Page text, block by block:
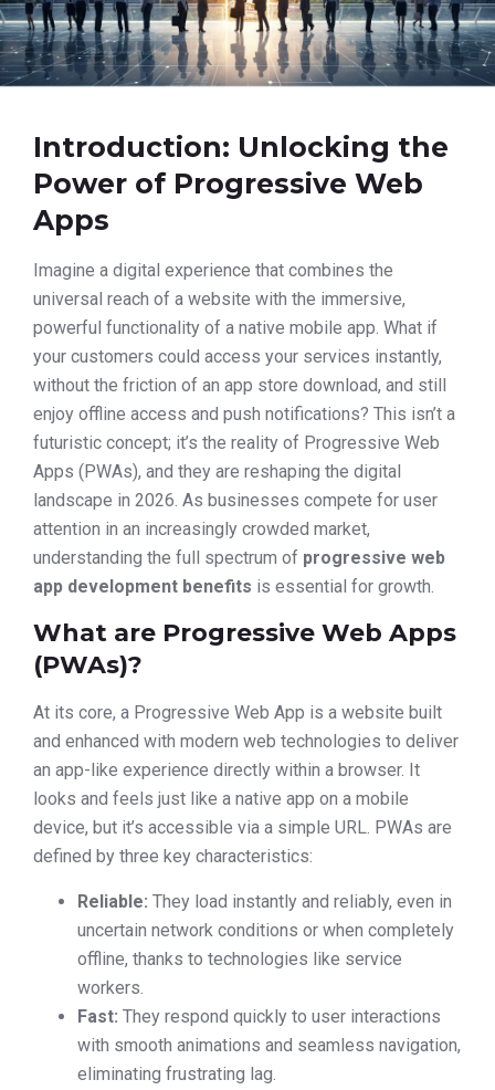
Introduction: Unlocking the
Power of Progressive Web
Apps
Imagine a digital experience that combines the
universal reach of a website with the immersive,
powerful functionality of a native mobile app. What if
your customers could access your services instantly,
without the friction of an app store download, and still
enjoy offline access and push notifications? This isn’t a
futuristic concept; it’s the reality of Progressive Web
Apps (PWAs), and they are reshaping the digital
landscape in 2026. As businesses compete for user
attention in an increasingly crowded market,
understanding the full spectrum of progressive web
app development benefits is essential for growth.
What are Progressive Web Apps
(PWAs)?
At its core, a Progressive Web App is a website built
and enhanced with modern web technologies to deliver
an app-like experience directly within a browser. It
looks and feels just like a native app on a mobile
device, but it’s accessible via a simple URL. PWAs are
defined by three key characteristics:
Reliable: They load instantly and reliably, even in
uncertain network conditions or when completely
offline, thanks to technologies like service
workers.
Fast: They respond quickly to user interactions
with smooth animations and seamless navigation,
eliminating frustrating lag.